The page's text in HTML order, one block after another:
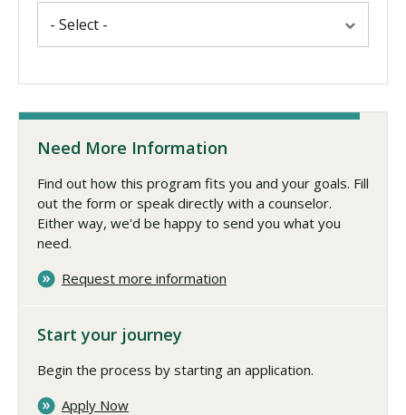
Need More Information
Find out how this program fits you and your goals. Fill
out the form or speak directly with a counselor.
Either way, we'd be happy to send you what you
need.
Request more information
Start your journey
Begin the process by starting an application.
Apply Now